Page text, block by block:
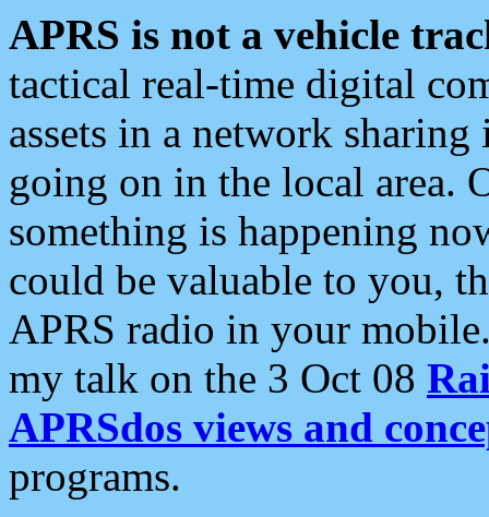
APRS is not a vehicle
tactical real-time digital
assets in a network
going on in the local area.
something is happening
could be valuable to you,
APRS radio in your
my talk on the 3 Oct 08
APRSdos views and
programs.